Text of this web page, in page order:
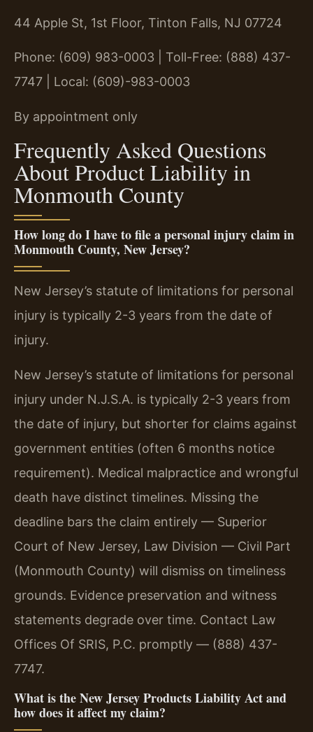
44 Apple St, 1st Floor, Tinton Falls, NJ 07724
Phone: (609) 983-0003 | Toll-Free: (888) 437-
7747 | Local: (609)-983-0003
By appointment only
Frequently Asked Questions
About Product Liability in
Monmouth County
How long do I have to file a personal injury claim in
Monmouth County, New Jersey?
New Jersey’s statute of limitations for personal
injury is typically 2-3 years from the date of
injury.
New Jersey’s statute of limitations for personal
injury under N.J.S.A. is typically 2-3 years from
the date of injury, but shorter for claims against
government entities (often 6 months notice
requirement). Medical malpractice and wrongful
death have distinct timelines. Missing the
deadline bars the claim entirely — Superior
Court of New Jersey, Law Division — Civil Part
(Monmouth County) will dismiss on timeliness
grounds. Evidence preservation and witness
statements degrade over time. Contact Law
Offices Of SRIS, P.C. promptly — (888) 437-
7747.
What is the New Jersey Products Liability Act and
how does it affect my claim?